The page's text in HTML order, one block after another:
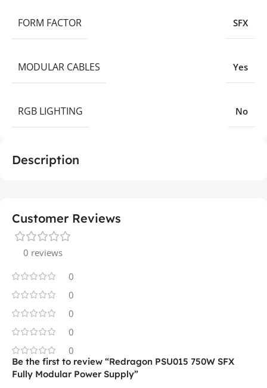
Description
FORM FACTOR SFX
MODULAR CABLES Yes
RGB LIGHTING No
Customer Reviews
0 reviews
0
0
0
0
0
Be the first to review “Redragon PSU015 750W SFX
Fully Modular Power Supply”